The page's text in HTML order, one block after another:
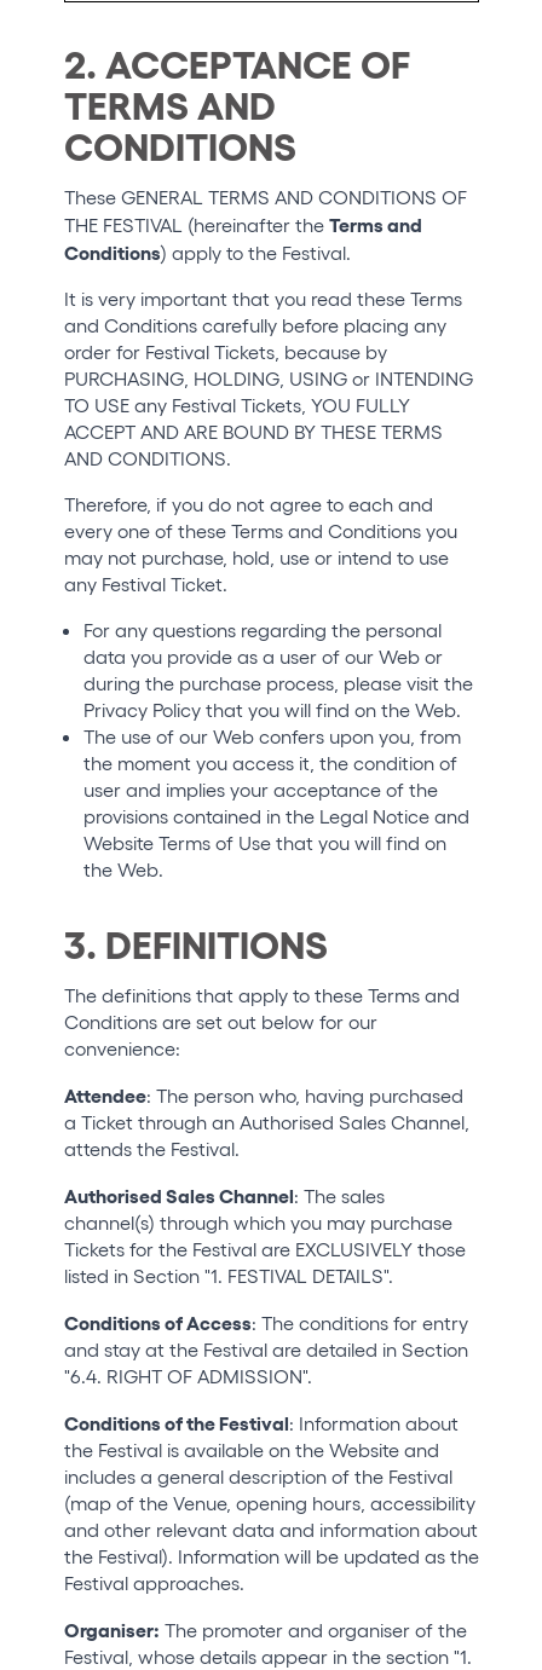
2. ACCEPTANCE OF
TERMS AND
CONDITIONS
These GENERAL TERMS AND CONDITIONS OF
THE FESTIVAL (hereinafter the Terms and
Conditions) apply to the Festival.
It is very important that you read these Terms
and Conditions carefully before placing any
order for Festival Tickets, because by
PURCHASING, HOLDING, USING or INTENDING
TO USE any Festival Tickets, YOU FULLY
ACCEPT AND ARE BOUND BY THESE TERMS
AND CONDITIONS.
Therefore, if you do not agree to each and
every one of these Terms and Conditions you
may not purchase, hold, use or intend to use
any Festival Ticket.
For any questions regarding the personal
data you provide as a user of our Web or
during the purchase process, please visit the
Privacy Policy that you will find on the Web.
The use of our Web confers upon you, from
the moment you access it, the condition of
user and implies your acceptance of the
provisions contained in the Legal Notice and
Website Terms of Use that you will find on
the Web.
3. DEFINITIONS
The definitions that apply to these Terms and
Conditions are set out below for our
convenience:
Attendee: The person who, having purchased
a Ticket through an Authorised Sales Channel,
attends the Festival.
Authorised Sales Channel: The sales
channel(s) through which you may purchase
Tickets for the Festival are EXCLUSIVELY those
listed in Section "1. FESTIVAL DETAILS".
Conditions of Access: The conditions for entry
and stay at the Festival are detailed in Section
"6.4. RIGHT OF ADMISSION".
Conditions of the Festival: Information about
the Festival is available on the Website and
includes a general description of the Festival
(map of the Venue, opening hours, accessibility
and other relevant data and information about
the Festival). Information will be updated as the
Festival approaches.
Organiser: The promoter and organiser of the
Festival, whose details appear in the section "1.